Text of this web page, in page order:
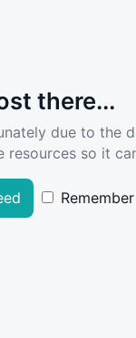
there...
due to the
resources so it